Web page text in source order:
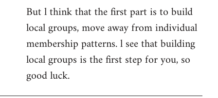
But l think that the first part is to build
local groups, move away from individual
membership patterns. l see that building
local groups is the first step for you, so
good luck.